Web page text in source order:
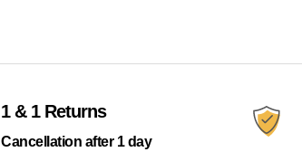
1 & 1 Returns
Cancellation after 1 day